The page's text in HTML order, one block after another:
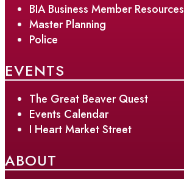
BIA Business Member Resources
Master Planning
Police
EVENTS
The Great Beaver Quest
Events Calendar
I Heart Market Street
ABOUT